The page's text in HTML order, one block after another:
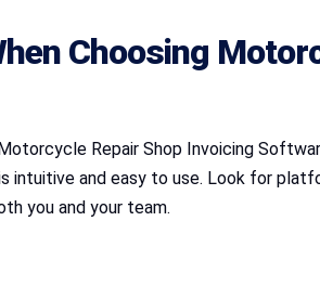
Choosing
Repair Shop Invoicing
intuitive and easy to use. Look for
you and your team.